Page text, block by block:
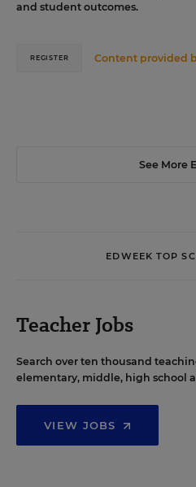
and student outcomes.
Content provided
REGISTER
See More
EDWEEK TOP
Teacher Jobs
Search over ten thousand
elementary, middle, high school
VIEW JOBS